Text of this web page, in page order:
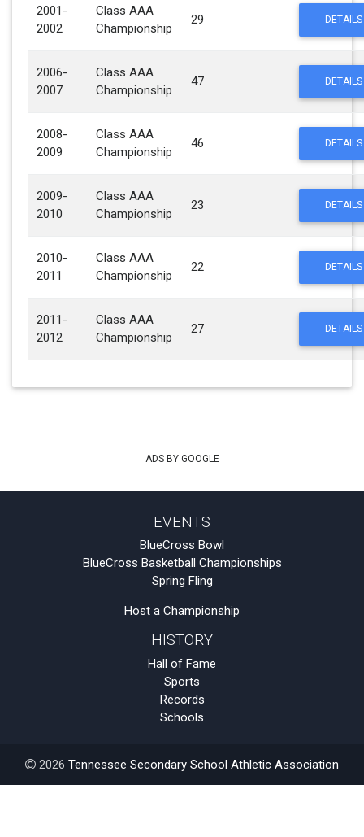
2001-
2002
Class AAA
Championship
29 DETAILS
2006-
2007
Class AAA
Championship
47 DETAILS
2008-
2009
Class AAA
Championship
46 DETAILS
2009-
2010
Class AAA
Championship
23 DETAILS
2010-
2011
Class AAA
Championship
22 DETAILS
2011-
2012
Class AAA
Championship
27 DETAILS
ADS BY GOOGLE
EVENTS
BlueCross Bowl
BlueCross Basketball Championships
Spring Fling
Host a Championship
HISTORY
Hall of Fame
Sports
Records
Schools
2026 Tennessee Secondary School Athletic Association